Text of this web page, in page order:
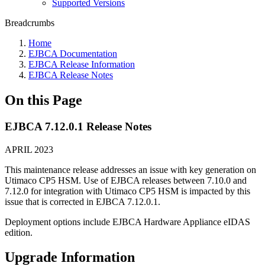
Supported Versions
Breadcrumbs
Home
EJBCA Documentation
EJBCA Release Information
EJBCA Release Notes
On this Page
EJBCA 7.12.0.1 Release Notes
APRIL 2023
This maintenance release addresses an issue with key generation on
Utimaco CP5 HSM. Use of EJBCA releases between 7.10.0 and
7.12.0 for integration with Utimaco CP5 HSM is impacted by this
issue that is corrected in EJBCA 7.12.0.1.
Deployment options include EJBCA Hardware Appliance eIDAS
edition.
Upgrade Information